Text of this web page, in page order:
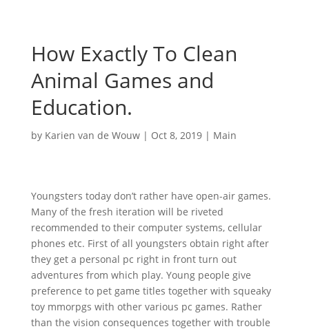
How Exactly To Clean
Animal Games and
Education.
by Karien van de Wouw| Oct 8, 2019| Main
Youngsters today don’t rather have open-air games.
Many of the fresh iteration will be riveted
recommended to their computer systems, cellular
phones etc. First of all youngsters obtain right after
they get a personal pc right in front turn out
adventures from which play. Young people give
preference to pet game titles together with squeaky
toy mmorpgs with other various pc games. Rather
than the vision consequences together with trouble